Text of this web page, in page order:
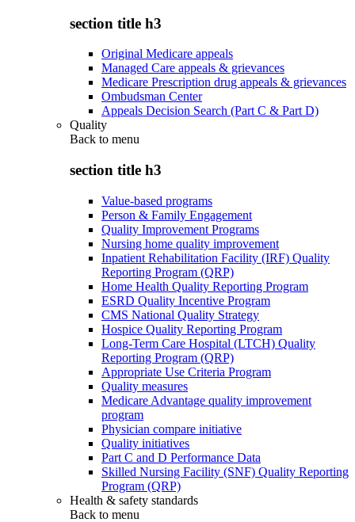
section title h3
Original Medicare appeals
Managed Care appeals & grievances
Medicare Prescription drug appeals & grievances
Ombudsman Center
Appeals Decision Search (Part C & Part D)
Quality
Back to menu
section title h3
Value-based programs
Person & Family Engagement
Quality Improvement Programs
Nursing home quality improvement
Inpatient Rehabilitation Facility (IRF) Quality
Reporting Program (QRP)
Home Health Quality Reporting Program
ESRD Quality Incentive Program
CMS National Quality Strategy
Hospice Quality Reporting Program
Long-Term Care Hospital (LTCH) Quality
Reporting Program (QRP)
Appropriate Use Criteria Program
Quality measures
Medicare Advantage quality improvement
program
Physician compare initiative
Quality initiatives
Part C and D Performance Data
Skilled Nursing Facility (SNF) Quality Reporting
Program (QRP)
Health & safety standards
Back to menu